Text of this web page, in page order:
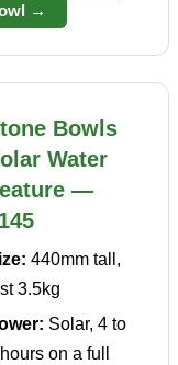
→
Bowls
Water
—
440mm tall,
3.5kg
Solar, 4 to
on a full